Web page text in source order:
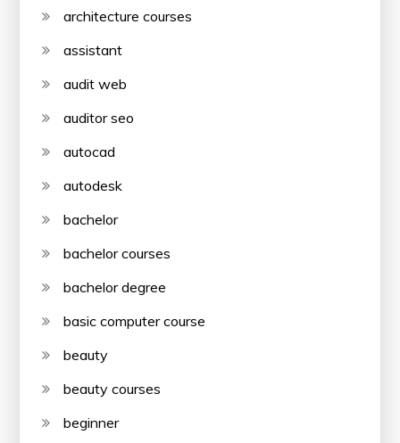
architecture courses
assistant
audit web
auditor seo
autocad
autodesk
bachelor
bachelor courses
bachelor degree
basic computer course
beauty
beauty courses
beginner